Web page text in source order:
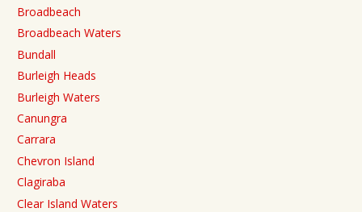
Broadbeach
Broadbeach Waters
Bundall
Burleigh Heads
Burleigh Waters
Canungra
Carrara
Chevron Island
Clagiraba
Clear Island Waters